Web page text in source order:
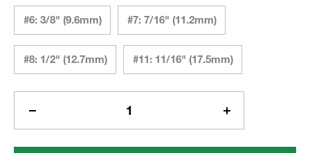
#6: 3/8" (9.6mm) #7: 7/16" (11.2mm)
#8: 1/2" (12.7mm) #11: 11/16" (17.5mm)
Current
Quantity
of
Increase
Quantity
of